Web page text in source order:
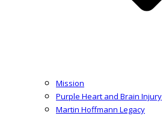
Mission
Purple Heart and Brain Injury
Martin Hoffmann Legacy